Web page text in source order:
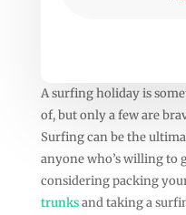
A surfing holiday is
of, but only a few are
Surfing can be the
anyone who’s willing to
considering packing
trunksand taking a